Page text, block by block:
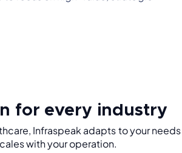
for every industry
Infraspeak adapts to your needs
with your operation.